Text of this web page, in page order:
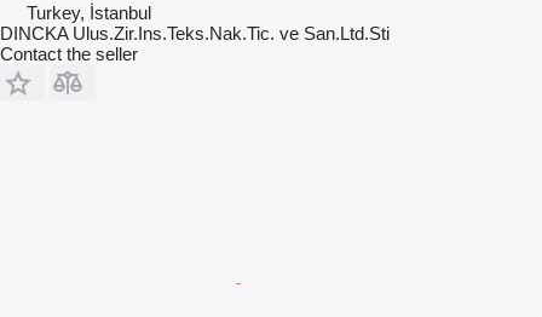
Turkey, İstanbul
DINCKA Ulus.Zir.Ins.Teks.Nak.Tic. ve San.Ltd.Sti
Contact the seller